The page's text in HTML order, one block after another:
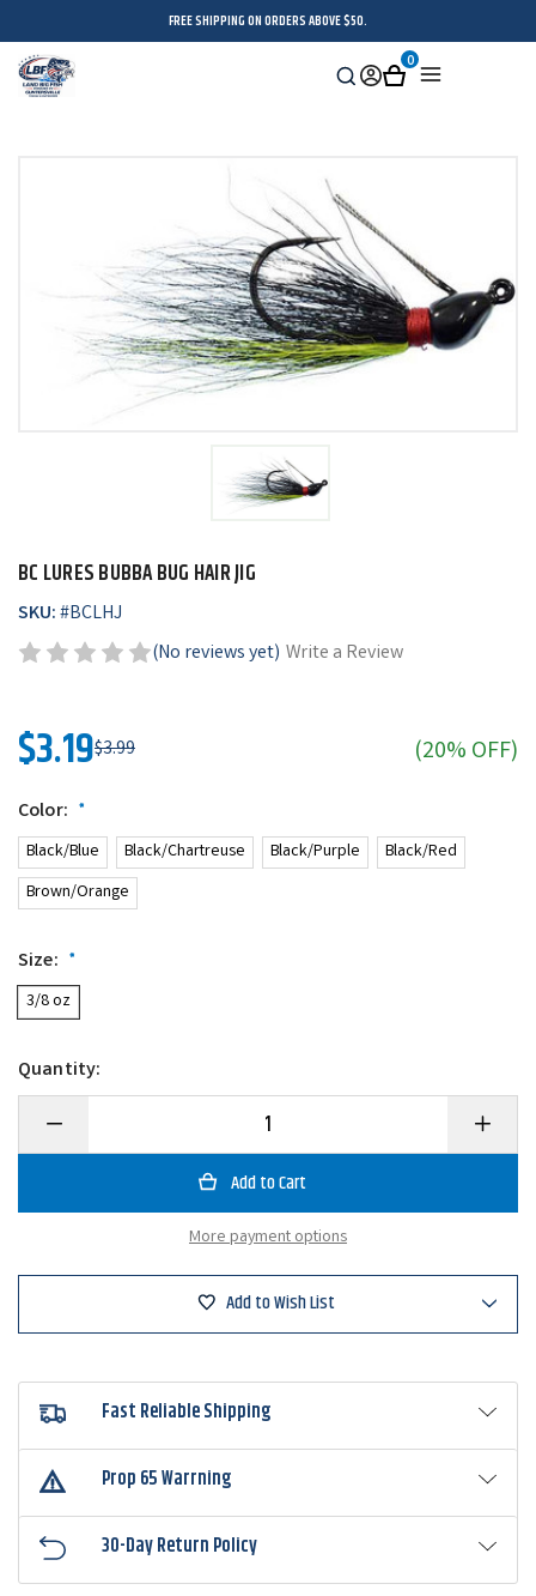
FREE SHIPPING ON ORDERS ABOVE $50.
Search
SignCart
0
BC LURES BUBBA BUG HAIR JIG
SKU:#BCLHJ
(No reviews yet) Write a Review
(20% OFF)
$3.99
$3.19
Color: *
Black/Blue Black/Chartreuse Black/Purple
Black/Red
Brown/Orange
Size: *
3/8 oz
Quantity:
Decrease
of
Bubba
Increase
of
Bubba
More payment options
Add to Wish List
Fast Reliable Shipping
Prop 65 Warrning
30-Day Return Policy